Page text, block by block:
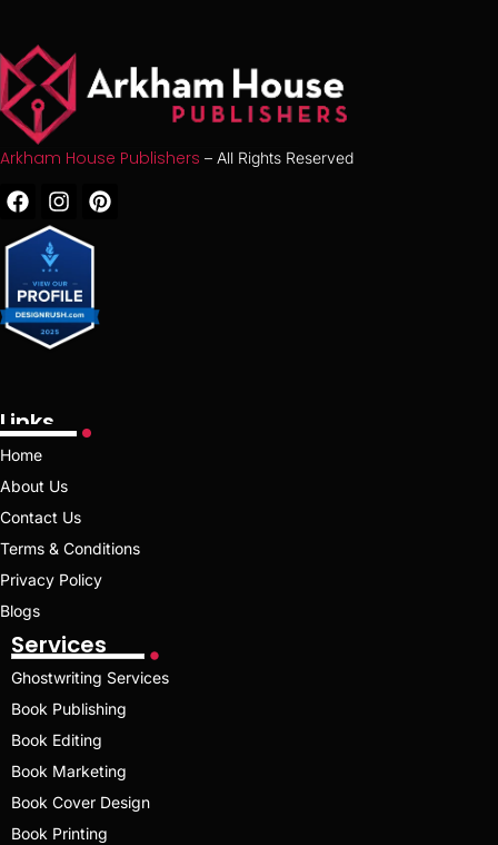
Arkham House Publishers – All Rights Reserved
Links
Home
About Us
Contact Us
Terms & Conditions
Privacy Policy
Blogs
Services
Ghostwriting Services
Book Publishing
Book Editing
Book Marketing
Book Cover Design
Book Printing